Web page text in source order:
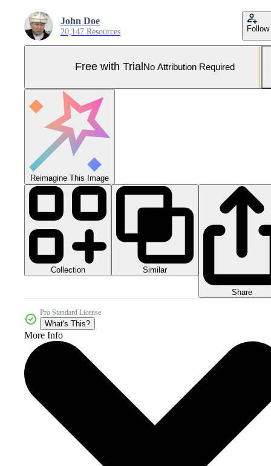
John Doe
20,147 Resources Follow
Free with Trial No Attribution Required
Reimagine This Image
Collection Similar
Share
Pro Standard License
What's This?
More Info